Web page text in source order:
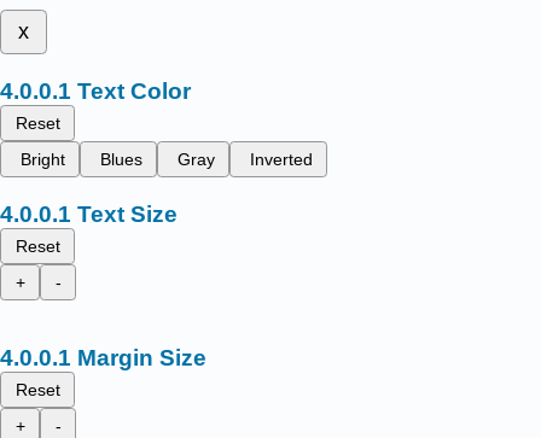
x
Text Color
Reset
Bright
Blues Gray Inverted
Text Size
Reset
+
-
Margin Size
Reset
+
-